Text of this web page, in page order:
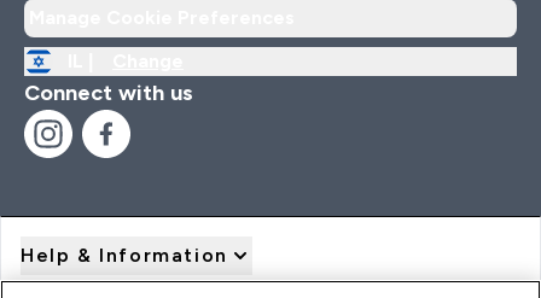
Connect with us
Help & Information